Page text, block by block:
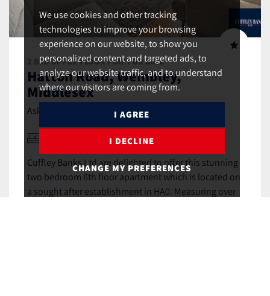
We use cookies and other tracking
technologies to improve your browsing
experience on our website, to show you
personalized content and targeted ads, to
analyze our website traffic, and to understand
where our visitors are coming from.
I AGREE
I DECLINE
CHANGE MY PREFERENCES
2 BED UPPER FLOOR FLAT FOR SALE
Hatton Road, Wembley,
Middlesex
Asking Price, £415,000 (Leasehold)
2
Cuffley Banks Ltd are delighted to offer this stunning
two bedroom 6th floor apartment which is located on
a sought after establishment in HA0. Measuring over